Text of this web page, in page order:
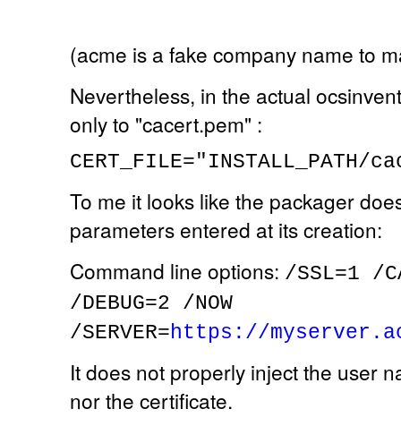
(acme is a fake company name to
Nevertheless, in the actual
only to "cacert.pem" :
CERT_FILE="INSTALL_PATH/
To me it looks like the packager
parameters entered at its creation:
Command line options: /SSL=1 /
/DEBUG=2 /NOW
/SERVER=https://
It does not properly inject the user
nor the certificate.